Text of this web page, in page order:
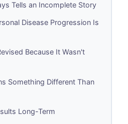
Tells an Incomplete Story
Disease Progression Is
Because It Wasn't
Something Different Than
Long-Term